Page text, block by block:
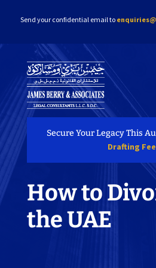
Send your confidential email to
Secure Your Legacy This
Drafting
How to
the UAE